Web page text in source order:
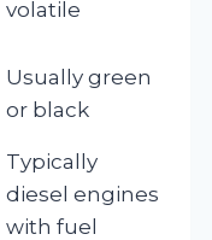
volatile
Usually green
or black
Typically
diesel engines
with fuel